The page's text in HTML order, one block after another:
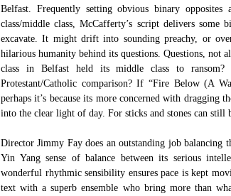
Belfast. Frequently setting obvious binary opposites
class/middle class, McCafferty’s script delivers
excavate. It might drift into sounding preachy, or
hilarious humanity behind its questions. Questions,
class in Belfast held its middle class to ransom?
Protestant/Catholic comparison? If “Fire Below (A
perhaps it’s because its more concerned with dragging
into the clear light of day. For sticks and stones can still
Director Jimmy Fay does an outstanding job balancing
Yin Yang sense of balance between its serious
wonderful rhythmic sensibility ensures pace is kept
text with a superb ensemble who bring more than